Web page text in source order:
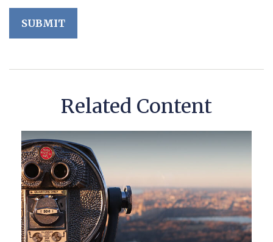
Related Content